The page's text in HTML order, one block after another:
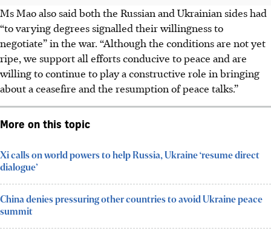
Ms Mao also said both the Russian and Ukrainian sides had
“to varying degrees signalled their willingness to
negotiate” in the war. “Although the conditions are not yet
ripe, we support all efforts conducive to peace and are
willing to continue to play a constructive role in bringing
about a ceasefire and the resumption of peace talks.”
More on this topic
Xi calls on world powers to help Russia, Ukraine ‘resume direct
dialogue’
China denies pressuring other countries to avoid Ukraine peace
summit